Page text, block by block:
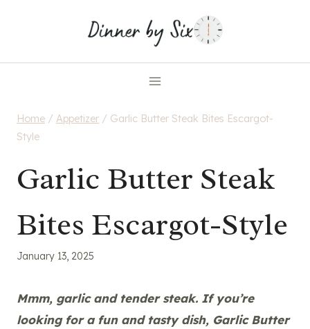
Home / Appetizer / Garlic Butter Steak Bites Escargot-
Style
Garlic Butter Steak
Bites Escargot-Style
January 13, 2025
Mmm, garlic and tender steak. If you’re
looking for a fun and tasty dish, Garlic Butter